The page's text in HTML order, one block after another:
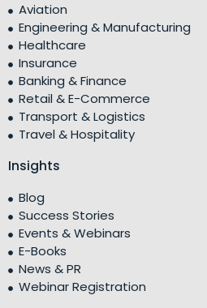
Aviation
Engineering & Manufacturing
Healthcare
Insurance
Banking & Finance
Retail & E-Commerce
Transport & Logistics
Travel & Hospitality
Insights
Blog
Success Stories
Events & Webinars
E-Books
News & PR
Webinar Registration